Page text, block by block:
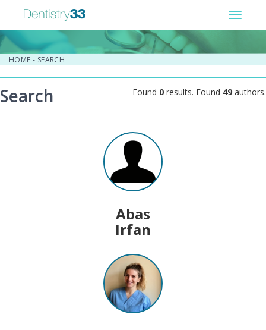
Toggle
HOME - SEARCH
Search
Abas
Irfan
Found 0 results. Found 49 authors.